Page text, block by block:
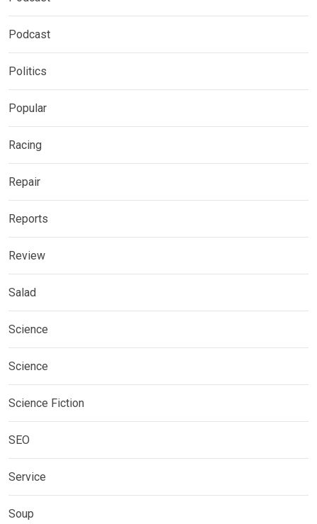
Podcast
Politics
Popular
Racing
Repair
Reports
Review
Salad
Science
Science
Science Fiction
SEO
Service
Soup